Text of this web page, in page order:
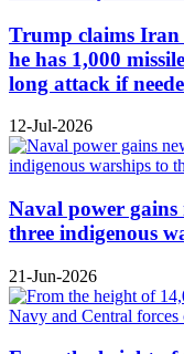
Trump claims Iran
he has 1,000
long attack if
12-Jul-2026
Naval power gains
three indigenous
21-Jun-2026